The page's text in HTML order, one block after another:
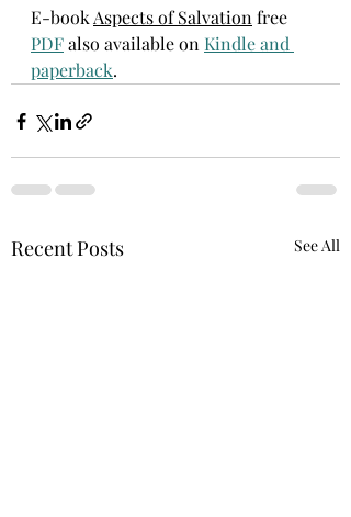
E-book Aspects of Salvation free
PDF also available on Kindle and
paperback.
Recent Posts See All